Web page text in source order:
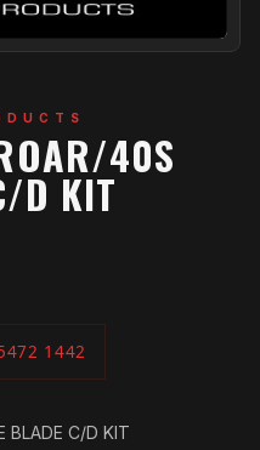
40S
D KIT
1442
BLADE C/D KIT